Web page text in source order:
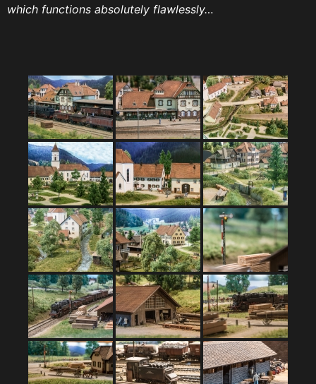
which functions absolutely flawlessly…